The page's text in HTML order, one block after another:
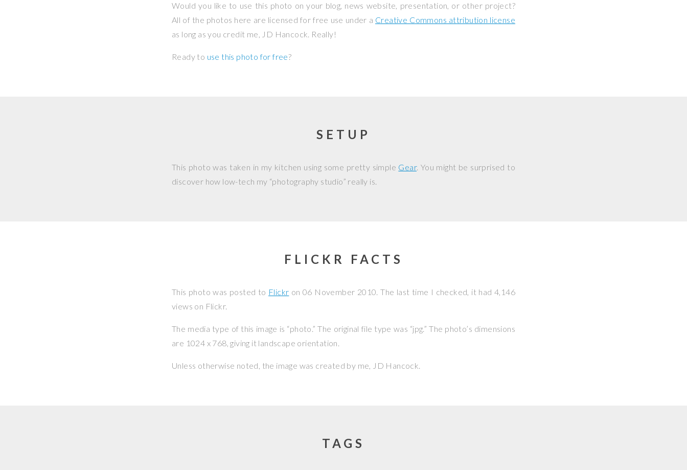
Would you like to use this photo on your blog, news website, presentation, or other project?
All of the photos here are licensed for free use under a Creative Commons attribution license
as long as you credit me, JD Hancock. Really!
Ready to use this photo for free?
SETUP
This photo was taken in my kitchen using some pretty simple Gear. You might be surprised to
discover how low-tech my “photography studio” really is.
FLICKR FACTS
This photo was posted to Flickr on06 November 2010. The last time I checked, it had 4,146
views on Flickr.
The media type of this image is “photo.” The original file type was “jpg.” The photo’s dimensions
are 1024 x 768, giving it landscape orientation.
Unless otherwise noted, the image was created by me, JD Hancock.
TAGS